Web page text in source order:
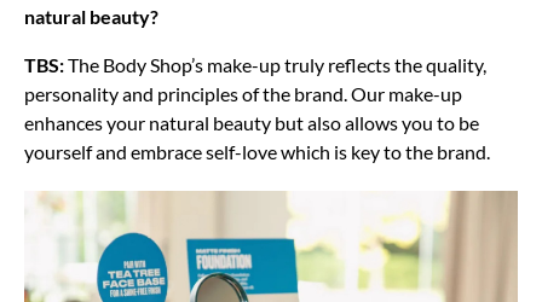
natural beauty?
TBS:The Body Shop’s make-up truly reflects the quality,
personality and principles of the brand. Our make-up
enhances your natural beauty but also allows you to be
yourself and embrace self-love which is key to the brand.